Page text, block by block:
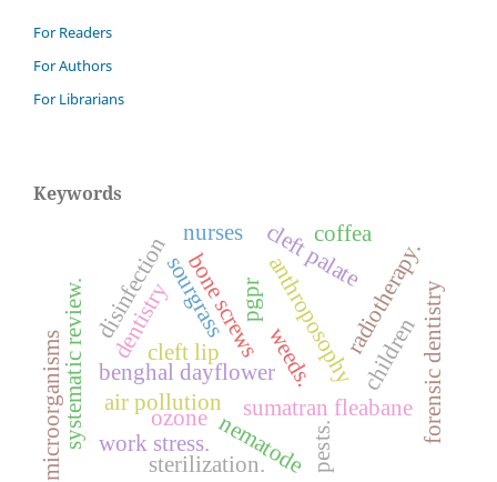
For Readers
For Authors
For Librarians
Keywords
benghal dayflower
sourgrass
sumatran fleabane
weeds.
anthroposophy
dentistry forensic dentistry
systematic review. bone screws
cleft lip
cleft palate
ozone
radiotherapy.
coffea
microorganisms nematode pests.
disinfection
sterilization.
nurses
air pollution
children
work stress.
pgpr